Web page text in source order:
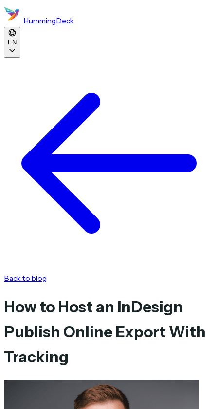
HummingDeck
EN
Back to blog
How to Host an InDesign
Publish Online Export With
Tracking